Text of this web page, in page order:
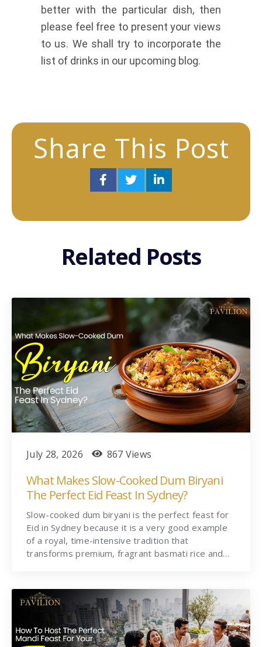
better with the particular dish, then
please feel free to present your views
to us. We shall try to incorporate the
list of drinks in our upcoming blog.
Share This Post
Related Posts
July 28, 2026 867 Views
What Makes Slow-Cooked Dum Biryani
The Perfect Eid Feast In Sydney?
Slow-cooked dum biryani is the perfect feast for
Eid in Sydney because it is a very good example
of a royal, time-intensive tradition that
transforms premium, fragrant basmati rice and…